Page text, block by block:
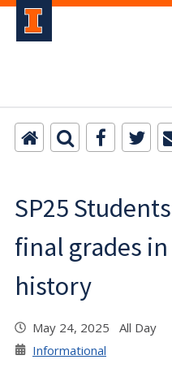
SP25
final grades
history
May 24, 2025 All Day
Informational